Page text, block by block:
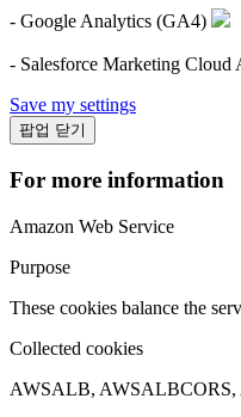
- Google Analytics (GA4)
- Salesforce Marketing
Save my settings
팝업 닫기
For more information
Amazon Web Service
Purpose
These cookies balance the
Collected cookies
AWSALB,